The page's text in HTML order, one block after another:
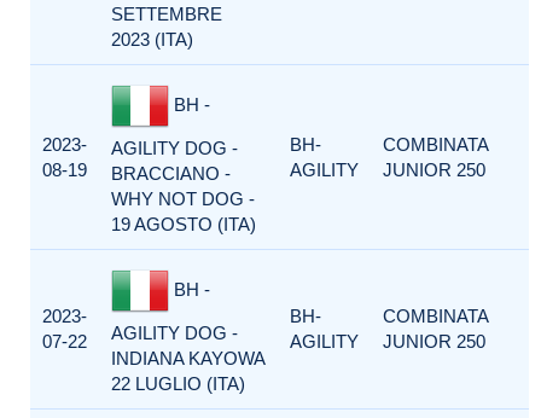
SETTEMBRE
2023 (ITA)
2023-
08-19
BH -
AGILITY DOG -
BRACCIANO -
WHY NOT DOG -
19 AGOSTO (ITA)
BH-
AGILITY
COMBINATA
JUNIOR 250
2023-
07-22
BH -
AGILITY DOG -
INDIANA KAYOWA
22 LUGLIO (ITA)
BH-
AGILITY
COMBINATA
JUNIOR 250